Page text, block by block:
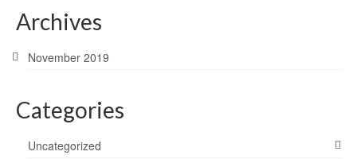
Archives
November 2019
Categories
Uncategorized